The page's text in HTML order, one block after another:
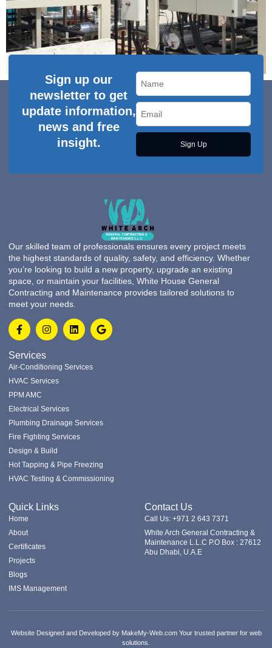
Sign up our
newsletter to get
update information,
news and free
insight.
Sign Up
Our skilled team of professionals ensures every project meets
the highest standards of quality, safety, and efficiency. Whether
you’re looking to build a new property, upgrade an existing
space, or maintain your facilities, White House General
Contracting and Maintenance provides tailored solutions to
meet your needs.
Services
Air-Conditioning Services
HVAC Services
PPM AMC
Electrical Services
Plumbing Drainage Services
Fire Fighting Services
Design & Build
Hot Tapping & Pipe Freezing
HVAC Testing & Commissioning
Quick Links
Home
About
Certificates
Projects
Blogs
IMS Management
Contact Us
Call Us: +971 2 643 7371
White Arch General Contracting &
Maintenance L.L.C P.O Box : 27612
Abu Dhabi, U.A.E
Website Designed and Developed by MakeMy-Web.com Your trusted partner for web
solutions.